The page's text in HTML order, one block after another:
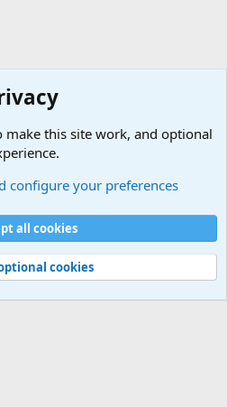
Privacy policy
Help
make this site work, and optional
configure your preferences
all cookies
cookies